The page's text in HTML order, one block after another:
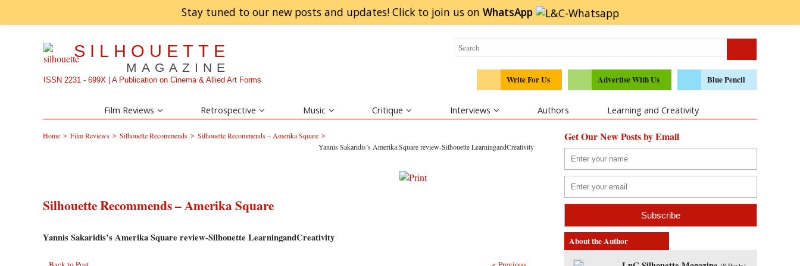
Stay tuned to our new posts and updates! Click to join us on WhatsApp
SILHOUETTE
MAGAZINE
ISSN 2231 - 699X | A Publication on Cinema & Allied Art Forms Write For Us Advertise With Us Blue Pencil
Film Reviews Retrospective Music Critique Interviews Authors Learning and Creativity
Home > Film Reviews > Silhouette Recommends > Silhouette Recommends – Amerika Square >
Yannis Sakaridis’s Amerika Square review-Silhouette LearningandCreativity
Silhouette Recommends – Amerika Square
Yannis Sakaridis’s Amerika Square review-Silhouette LearningandCreativity
Get Our New Posts by Email
About the Author